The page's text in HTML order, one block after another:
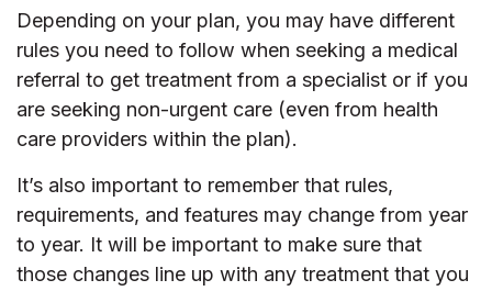
Depending on your plan, you may have different
rules you need to follow when seeking a medical
referral to get treatment from a specialist or if you
are seeking non-urgent care (even from health
care providers within the plan).
It’s also important to remember that rules,
requirements, and features may change from year
to year. It will be important to make sure that
those changes line up with any treatment that you